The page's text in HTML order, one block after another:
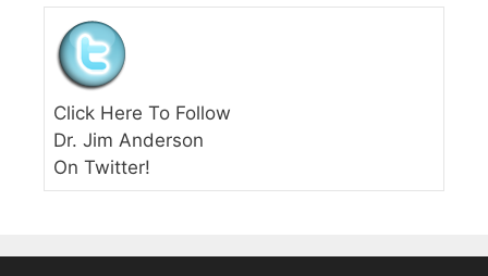
Click Here To Follow
Dr. Jim Anderson
On Twitter!